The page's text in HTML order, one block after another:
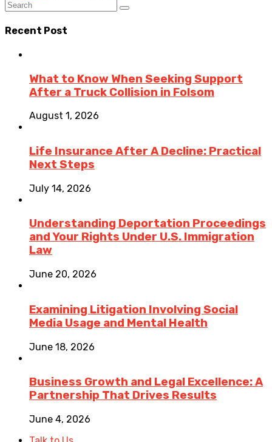
Recent Post
What to Know When Seeking Support
After a Truck Collision in Folsom
August 1, 2026
Life Insurance After A Decline: Practical
Next Steps
July 14, 2026
Understanding Deportation Proceedings
and Your Rights Under U.S. Immigration
Law
June 20, 2026
Examining Litigation Involving Social
Media Usage and Mental Health
June 18, 2026
Business Growth and Legal Excellence: A
Partnership That Drives Results
June 4, 2026